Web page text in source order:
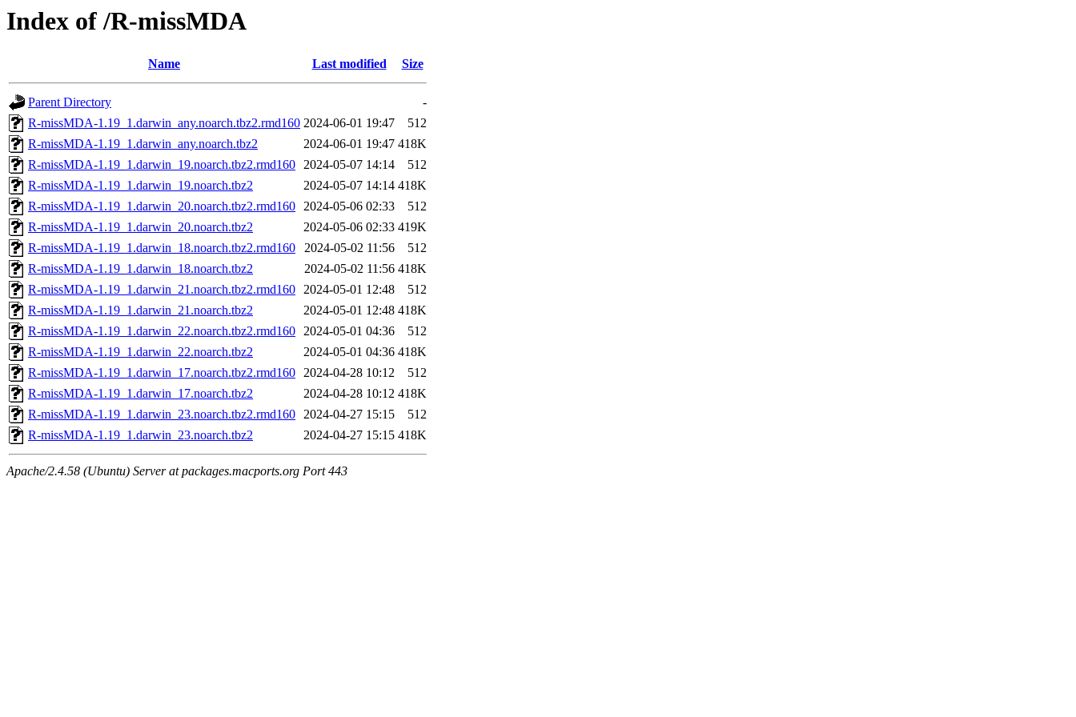
Index of /R-missMDA
Name Last modified Size
Parent Directory
-
R-missMDA-1.19_1.darwin_any.noarch.tbz2.rmd160 2024-06-01 19:47
512
R-missMDA-1.19_1.darwin_any.noarch.tbz2
2024-06-01 19:47 418K
R-missMDA-1.19_1.darwin_19.noarch.tbz2.rmd160 2024-05-07 14:14
512
R-missMDA-1.19_1.darwin_19.noarch.tbz2
2024-05-07 14:14 418K
R-missMDA-1.19_1.darwin_20.noarch.tbz2.rmd160 2024-05-06 02:33
512
R-missMDA-1.19_1.darwin_20.noarch.tbz2
2024-05-06 02:33 419K
R-missMDA-1.19_1.darwin_18.noarch.tbz2.rmd160
2024-05-02 11:56
512
R-missMDA-1.19_1.darwin_18.noarch.tbz2
2024-05-02 11:56 418K
R-missMDA-1.19_1.darwin_21.noarch.tbz2.rmd160 2024-05-01 12:48
512
R-missMDA-1.19_1.darwin_21.noarch.tbz2
2024-05-01 12:48 418K
R-missMDA-1.19_1.darwin_22.noarch.tbz2.rmd160 2024-05-01 04:36
512
R-missMDA-1.19_1.darwin_22.noarch.tbz2
2024-05-01 04:36 418K
R-missMDA-1.19_1.darwin_17.noarch.tbz2.rmd160 2024-04-28 10:12
512
R-missMDA-1.19_1.darwin_17.noarch.tbz2
2024-04-28 10:12 418K
R-missMDA-1.19_1.darwin_23.noarch.tbz2.rmd160 2024-04-27 15:15
512
R-missMDA-1.19_1.darwin_23.noarch.tbz2
2024-04-27 15:15 418K
Apache/2.4.58 (Ubuntu) Server at packages.macports.org Port 443